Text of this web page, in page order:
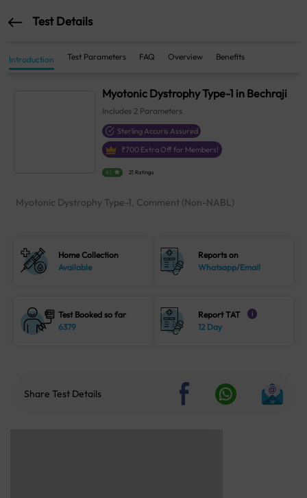
Test Details
Introduction Test Parameters FAQ Overview Benefits
Myotonic Dystrophy Type-1 in Bechraji
Includes2 Parameters
Sterling Accuris Assured
₹700 Extra Off for Members!
4.1 21 Ratings
Myotonic Dystrophy Type-1, Comment (Non-NABL)
Home Collection
Available
Reports on
Whatsapp/Email
Test Booked so far
6379
Report TAT i
12 Day
Share Test Details